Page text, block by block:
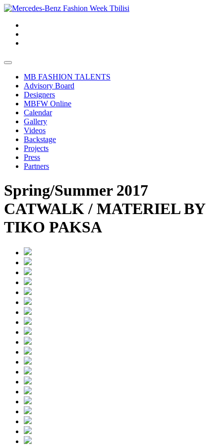
MB FASHION TALENTS
Advisory Board
Designers
MBFW Online
Calendar
Gallery
Videos
Backstage
Projects
Press
Partners
Spring/Summer 2017
CATWALK / MATERIEL BY
TIKO PAKSA